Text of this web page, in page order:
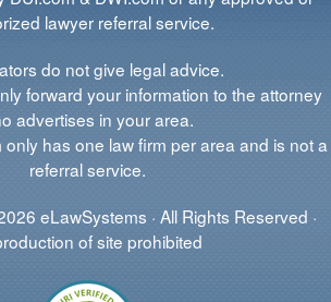
lawyer referral service.
do not give legal advice.
forward your information to the attorney
advertises in your area.
only has one law firm per area and is not a
referral service.
eLawSystems · All Rights Reserved ·
of site prohibited